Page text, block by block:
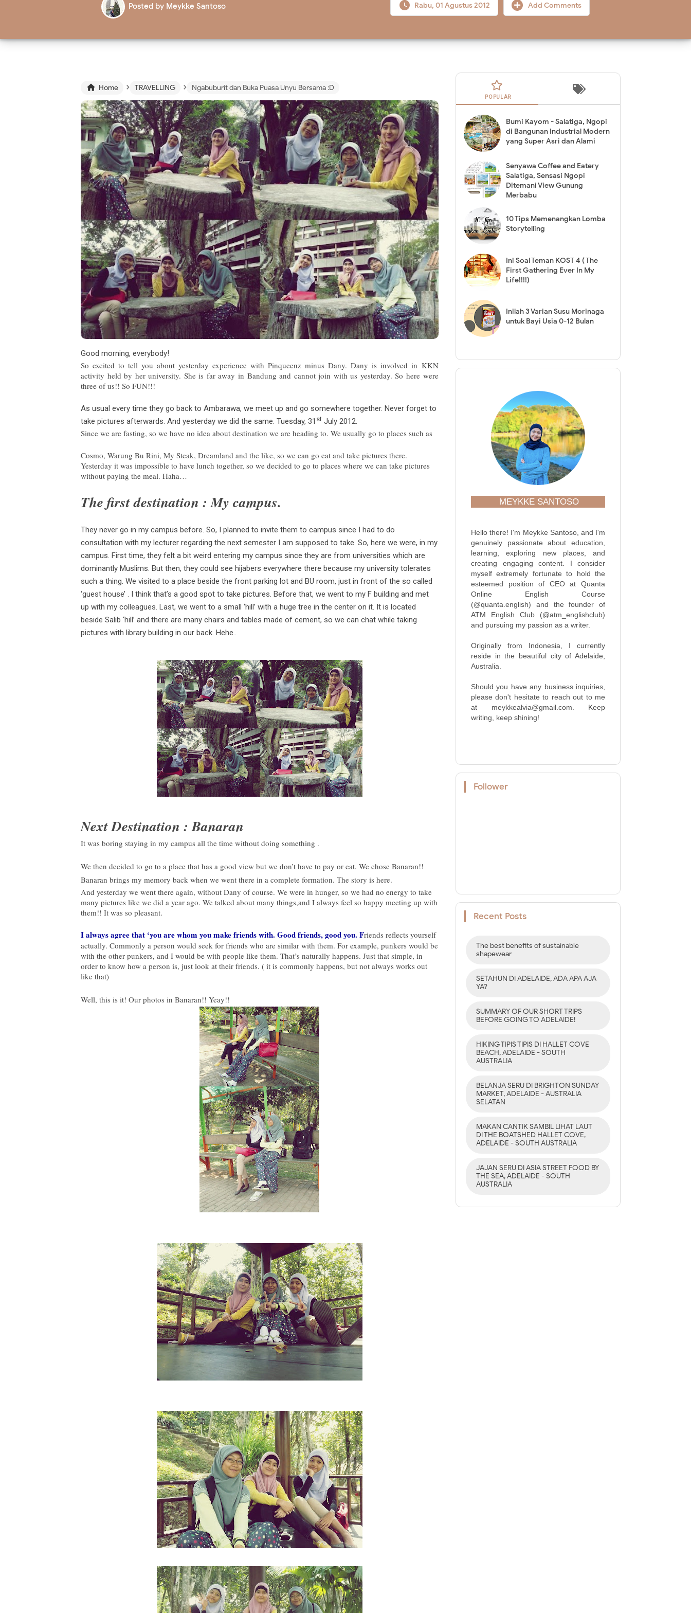
Posted by Meykke Santoso Add Comments
 Rabu, 01 Agustus 2012
 Home › TRAVELLING › Ngabuburit dan Buka Puasa Unyu Bersama :D
Good morning, everybody!
So excited to tell you about yesterday experience with Pinqueenz minus Dany. Dany is involved in KKN
activity held by her university. She is far away in Bandung and cannot join with us yesterday. So here were
three of us!! So FUN!!!
As usual every time they go back to Ambarawa, we meet up and go somewhere together. Never forget to
take pictures afterwards. And yesterday we did the same. Tuesday, 31 st July 2012.
Since we are fasting, so we have no idea about destination we are heading to. We usually go to places such as
Cosmo, Warung Bu Rini, My Steak, Dreamland and the like, so we can go eat and take pictures there.
Yesterday it was impossible to have lunch together, so we decided to go to places where we can take pictures
without paying the meal. Haha…
The first destination : My campus.
They never go in my campus before. So, I planned to invite them to campus since I had to do
consultation with my lecturer regarding the next semester I am supposed to take. So, here we were, in my
campus. First time, they felt a bit weird entering my campus since they are from universities which are
dominantly Muslims. But then, they could see hijabers everywhere there because my university tolerates
such a thing. We visited to a place beside the front parking lot and BU room, just in front of the so called
‘guest house’ . I think that’s a good spot to take pictures. Before that, we went to my F building and met
up with my colleagues. Last, we went to a small ‘hill’ with a huge tree in the center on it. It is located
beside Salib ‘hill’ and there are many chairs and tables made of cement, so we can chat while taking
pictures with library building in our back. Hehe..
Next Destination : Banaran
It was boring staying in my campus all the time without doing something .
We then decided to go to a place that has a good view but we don’t have to pay or eat. We chose Banaran!!
Banaran brings my memory back when we went there in a complete formation. The story is here.
And yesterday we went there again, without Dany of course. We were in hunger, so we had no energy to take
many pictures like we did a year ago. We talked about many things,and I always feel so happy meeting up with
them!! It was so pleasant.
I always agree that ‘you are whom you make friends with. Good friends, good you. Friends reflects yourself
actually. Commonly a person would seek for friends who are similar with them. For example, punkers would be
with the other punkers, and I would be with people like them. That’s naturally happens. Just that simple, in
order to know how a person is, just look at their friends. ( it is commonly happens, but not always works out
like that)
Well, this is it! Our photos in Banaran!! Yeay!!
POPULAR
Bumi Kayom - Salatiga, Ngopi
di Bangunan Industrial Modern
yang Super Asri dan Alami
Senyawa Coffee and Eatery
Salatiga, Sensasi Ngopi
Ditemani View Gunung
Merbabu
10 Tips Memenangkan Lomba
Storytelling
Ini Soal Teman KOST 4 ( The
First Gathering Ever In My
Life!!!!)
Inilah 3 Varian Susu Morinaga
untuk Bayi Usia 0-12 Bulan
MEYKKE SANTOSO
Hello there! I'm Meykke Santoso, and I'm
genuinely passionate about education,
learning, exploring new places, and
creating engaging content. I consider
myself extremely fortunate to hold the
esteemed position of CEO at Quanta
Online English Course
(@quanta.english) and the founder of
ATM English Club (@atm_englishclub)
and pursuing my passion as a writer.
Originally from Indonesia, I currently
reside in the beautiful city of Adelaide,
Australia.
Should you have any business inquiries,
please don't hesitate to reach out to me
at meykkealvia@gmail.com. Keep
writing, keep shining!
Follower
Recent Posts
The best benefits of sustainable
shapewear
SETAHUN DI ADELAIDE, ADA APA AJA
YA?
SUMMARY OF OUR SHORT TRIPS
BEFORE GOING TO ADELAIDE!
HIKING TIPIS TIPIS DI HALLET COVE
BEACH, ADELAIDE - SOUTH
AUSTRALIA
BELANJA SERU DI BRIGHTON SUNDAY
MARKET, ADELAIDE - AUSTRALIA
SELATAN
MAKAN CANTIK SAMBIL LIHAT LAUT
DI THE BOATSHED HALLET COVE,
ADELAIDE - SOUTH AUSTRALIA
JAJAN SERU DI ASIA STREET FOOD BY
THE SEA, ADELAIDE - SOUTH
AUSTRALIA